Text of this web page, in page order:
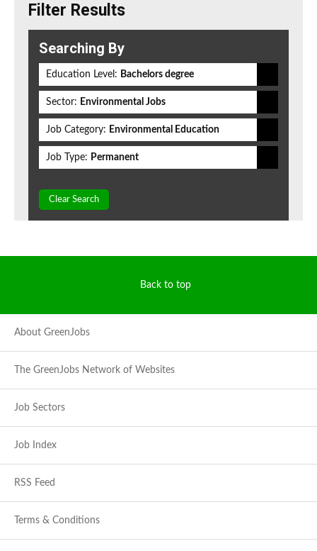
Filter Results
Searching By
Education Level: Bachelors degree
Sector: Environmental Jobs
Job Category: Environmental Education
Job Type: Permanent
Clear Search
Back to top
About GreenJobs
The GreenJobs Network of Websites
Job Sectors
Job Index
RSS Feed
Terms & Conditions